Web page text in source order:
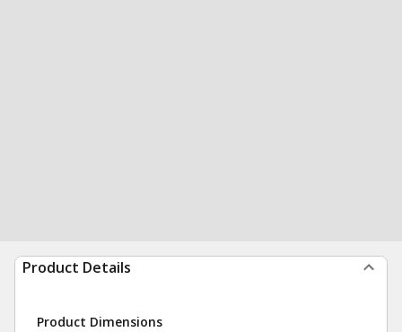
Product Details
Product Dimensions